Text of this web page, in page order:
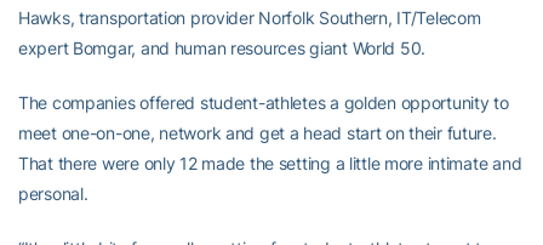
Hawks, transportation provider Norfolk Southern, IT/Telecom
expert Bomgar, and human resources giant World 50.
The companies offered student-athletes a golden opportunity to
meet one-on-one, network and get a head start on their future.
That there were only 12 made the setting a little more intimate and
personal.